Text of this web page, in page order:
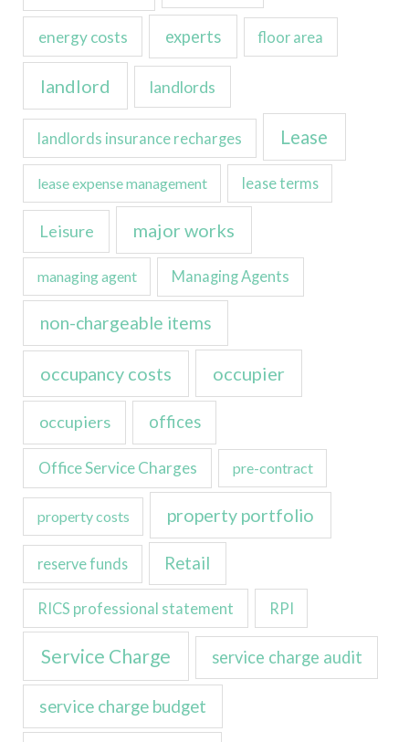
energy costs experts floor area
landlord landlords
landlords insurance recharges Lease
lease expense management lease terms
Leisure major works
managing agent Managing Agents
non-chargeable items
occupancy costs occupier
occupiers offices
Office Service Charges pre-contract
property costs property portfolio
reserve funds Retail
RICS professional statement RPI
Service Charge service charge audit
service charge budget